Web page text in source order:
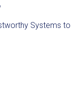
Systems to